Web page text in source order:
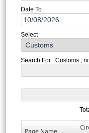
Date To
Select
Search For : Customs ,
Page Name